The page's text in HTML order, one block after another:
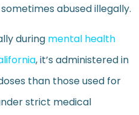
abused illegally.
during mental health
, it’s administered in
than those used for
strict medical